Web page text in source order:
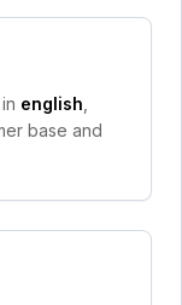
english
base and